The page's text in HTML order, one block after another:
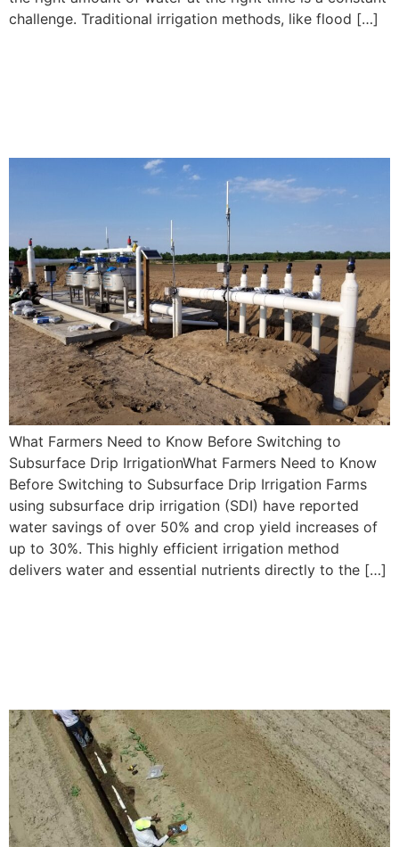
challenge. Traditional irrigation methods, like flood […]
What Farmers Need to Know Before Switching to
Subsurface Drip IrrigationWhat Farmers Need to Know
Before Switching to Subsurface Drip Irrigation Farms
using subsurface drip irrigation (SDI) have reported
water savings of over 50% and crop yield increases of
up to 30%. This highly efficient irrigation method
delivers water and essential nutrients directly to the […]